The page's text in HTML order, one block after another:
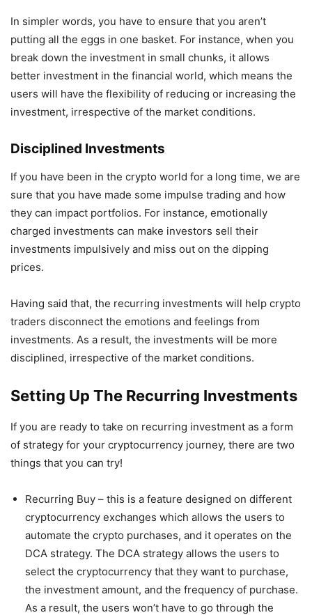
In simpler words, you have to ensure that you aren’t
putting all the eggs in one basket. For instance, when you
break down the investment in small chunks, it allows
better investment in the financial world, which means the
users will have the flexibility of reducing or increasing the
investment, irrespective of the market conditions.
Disciplined Investments
If you have been in the crypto world for a long time, we are
sure that you have made some impulse trading and how
they can impact portfolios. For instance, emotionally
charged investments can make investors sell their
investments impulsively and miss out on the dipping
prices.
Having said that, the recurring investments will help crypto
traders disconnect the emotions and feelings from
investments. As a result, the investments will be more
disciplined, irrespective of the market conditions.
Setting Up The Recurring Investments
If you are ready to take on recurring investment as a form
of strategy for your cryptocurrency journey, there are two
things that you can try!
Recurring Buy – this is a feature designed on different
cryptocurrency exchanges which allows the users to
automate the crypto purchases, and it operates on the
DCA strategy. The DCA strategy allows the users to
select the cryptocurrency that they want to purchase,
the investment amount, and the frequency of purchase.
As a result, the users won’t have to go through the